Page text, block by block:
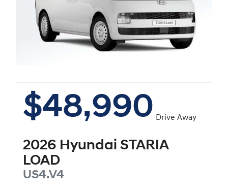
$48,990 Drive Away
2026 Hyundai STARIA
LOAD
US4.V4